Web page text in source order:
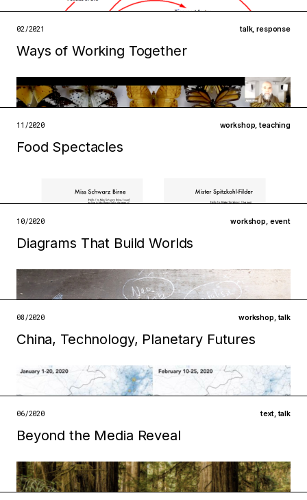
open →
Filed under
infrastructures metabolisms
Filed under
02/2021 talk,response
Ways of Working Together
Filed under
institutions technologies
11/2020 workshop,teaching
Food Spectacles
Filed under
infrastructures metabolisms
10/2020 workshop, event
Diagrams That Build Worlds
Filed under
technologies institutions
08/2020 workshop, talk
China, Technology, Planetary Futures
06/2020 text, talk
Beyond the Media Reveal